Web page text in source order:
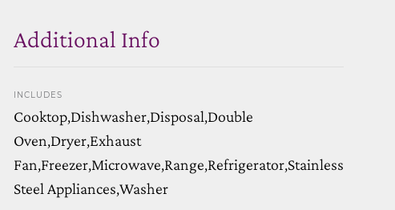
Additional Info
INCLUDES
Cooktop,Dishwasher,Disposal,Double
Oven,Dryer,Exhaust
Fan,Freezer,Microwave,Range,Refrigerator,Stainless
Steel Appliances,Washer